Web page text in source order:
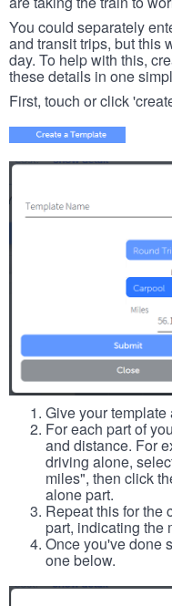
You could separately
and transit trips, but this
day. To help with this,
these details in one
First, touch or click
Give your
For each part of
and distance. For
driving alone,
miles", then click
alone part.
Repeat this for the
part, indicating the
Once you've done
one below.